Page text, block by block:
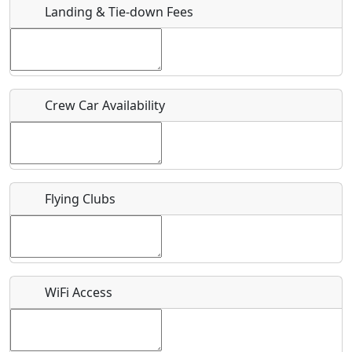
Host / Point of Contact
Who should be contacted for more information?
Recurring event?
Landing & Tie-down Fees
Crew Car Availability
Flying Clubs
WiFi Access